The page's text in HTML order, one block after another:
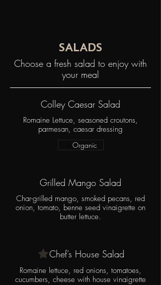
SALADS
Choose a fresh salad to enjoy with
your meal
Colley Caesar Salad
Romaine Lettuce, seasoned croutons,
parmesan, caesar dressing
Organic
Grilled Mango Salad
Char-grilled mango, smoked pecans, red
onion, tomato, benne seed vinaigrette on
butter lettuce.
Chef’s House Salad
Romaine lettuce, red onions, tomatoes,
cucumbers, cheese with house vinaigrette